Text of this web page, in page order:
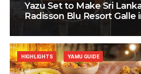
Yazu Set to Make Sri
Radisson Blu Resort Galle
HIGHLIGHTS YAMU GUIDE